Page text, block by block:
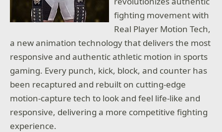
fighting movement with
Real Player Motion Tech,
a new animation technology that delivers the most
responsive and authentic athletic motion in sports
gaming. Every punch, kick, block, and counter has
been recaptured and rebuilt on cutting-edge
motion-capture tech to look and feel life-like and
responsive, delivering a more competitive fighting
experience.